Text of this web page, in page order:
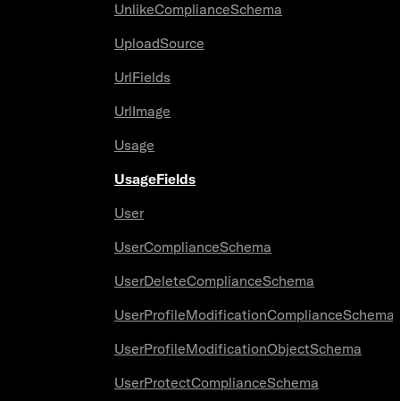
UnlikeComplianceSchema
UploadSource
UrlFields
UrlImage
Usage
UsageFields
User
UserComplianceSchema
UserDeleteComplianceSchema
UserProfileModificationComplianceSchema
UserProfileModificationObjectSchema
UserProtectComplianceSchema